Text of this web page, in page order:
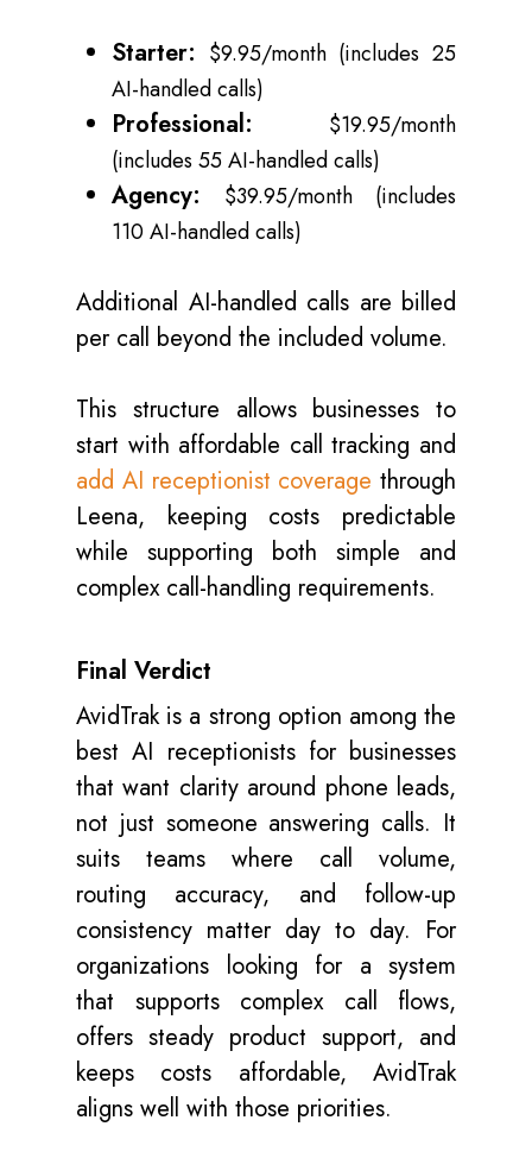
Starter: $9.95/month (includes 25
AI-handled calls)
Professional: $19.95/month
(includes 55 AI-handled calls)
Agency: $39.95/month (includes
110 AI-handled calls)
Additional AI-handled calls are billed
per call beyond the included volume.
This structure allows businesses to
start with affordable call tracking and
add AI receptionist coverage through
Leena, keeping costs predictable
while supporting both simple and
complex call-handling requirements.
Final Verdict
AvidTrak is a strong option among the
best AI receptionists for businesses
that want clarity around phone leads,
not just someone answering calls. It
suits teams where call volume,
routing accuracy, and follow-up
consistency matter day to day. For
organizations looking for a system
that supports complex call flows,
offers steady product support, and
keeps costs affordable, AvidTrak
aligns well with those priorities.